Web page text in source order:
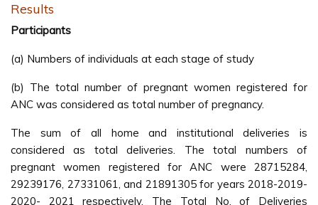
Results
Participants
(a) Numbers of individuals at each stage of study
(b) The total number of pregnant women registered for
ANC was considered as total number of pregnancy.
The sum of all home and institutional deliveries is
considered as total deliveries. The total numbers of
pregnant women registered for ANC were 28715284,
29239176, 27331061, and 21891305 for years 2018-2019-
2020- 2021 respectively. The Total No. of Deliveries